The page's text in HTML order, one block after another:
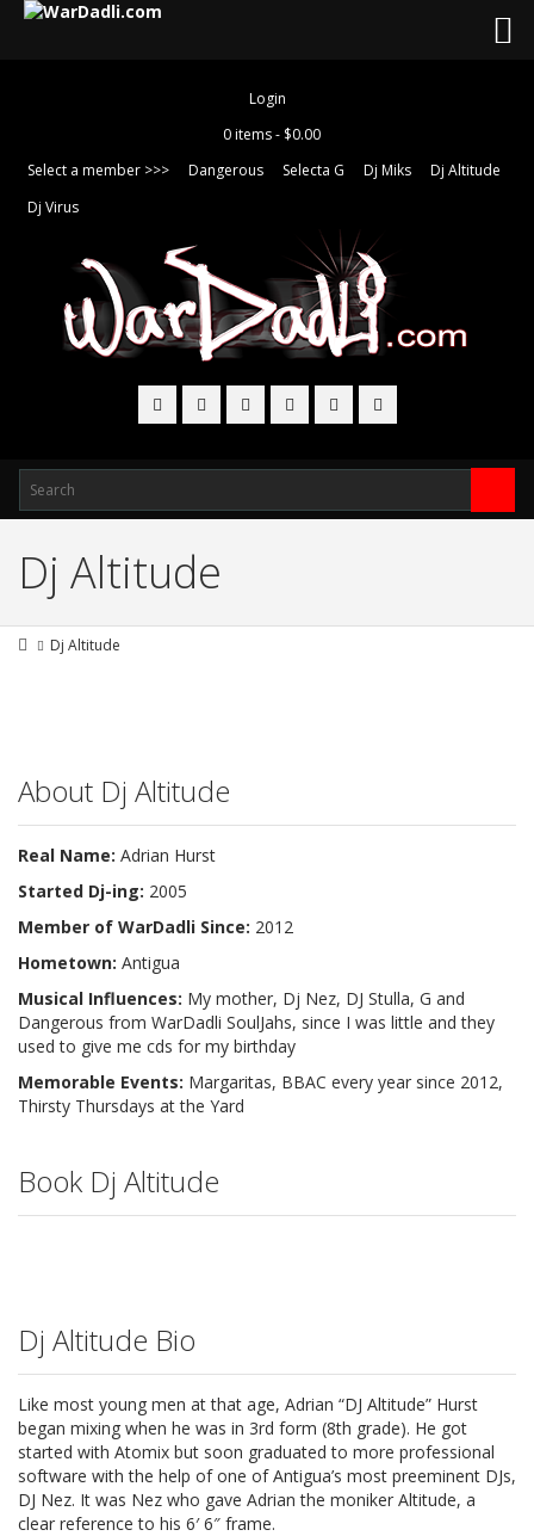
Login
0 items - $0.00
Select a member >>>
Dangerous Selecta G Dj Miks
Dj Altitude
Dj Virus
Dj Altitude
Dj Altitude
About Dj Altitude
Real Name: Adrian Hurst
Started Dj-ing: 2005
Member of WarDadli Since: 2012
Hometown: Antigua
Musical Influences: My mother, Dj Nez, DJ Stulla, G and
Dangerous from WarDadli SoulJahs, since I was little and they
used to give me cds for my birthday
Memorable Events: Margaritas, BBAC every year since 2012,
Thirsty Thursdays at the Yard
Book Dj Altitude
Dj Altitude Bio
Like most young men at that age, Adrian “DJ Altitude” Hurst
began mixing when he was in 3rd form (8th grade). He got
started with Atomix but soon graduated to more professional
software with the help of one of Antigua’s most preeminent DJs,
DJ Nez. It was Nez who gave Adrian the moniker Altitude, a
clear reference to his 6′ 6″ frame.